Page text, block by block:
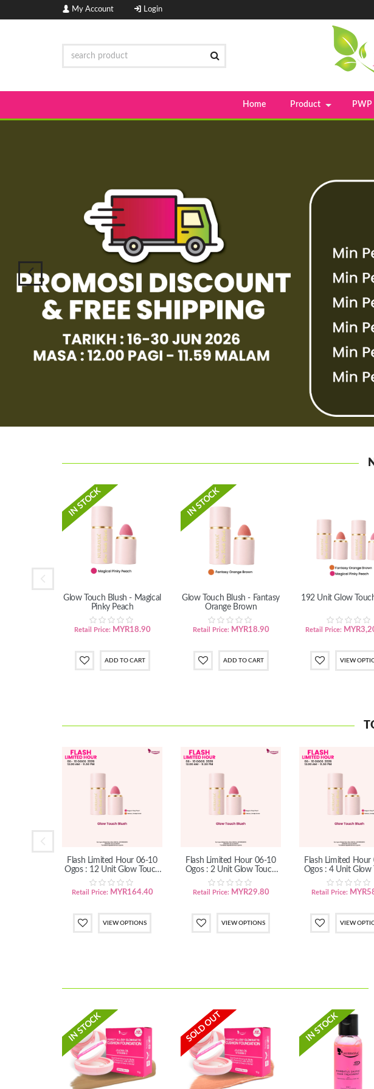
My Account Login
Home Product PWP
IN STOCK
Glow Touch Blush - Magical
Pinky Peach
Retail Price: MYR18.90
IN STOCK
Glow Touch Blush - Fantasy
Orange Brown
Retail Price: MYR18.90
192 Unit Glow
Retail Price:
VIEW
Flash Limited Hour 06-10
Ogos : 12 Unit Glow Touch
Blush
Retail Price: MYR164.40
VIEW OPTIONS
Flash Limited Hour 06-10
Ogos : 2 Unit Glow Touch
Blush
Retail Price: MYR29.80
VIEW OPTIONS
Flash Limited Hour
Ogos : 4 Unit Glow
Blush
Retail Price:
VIEW
IN STOCK SOLD OUT IN STOCK